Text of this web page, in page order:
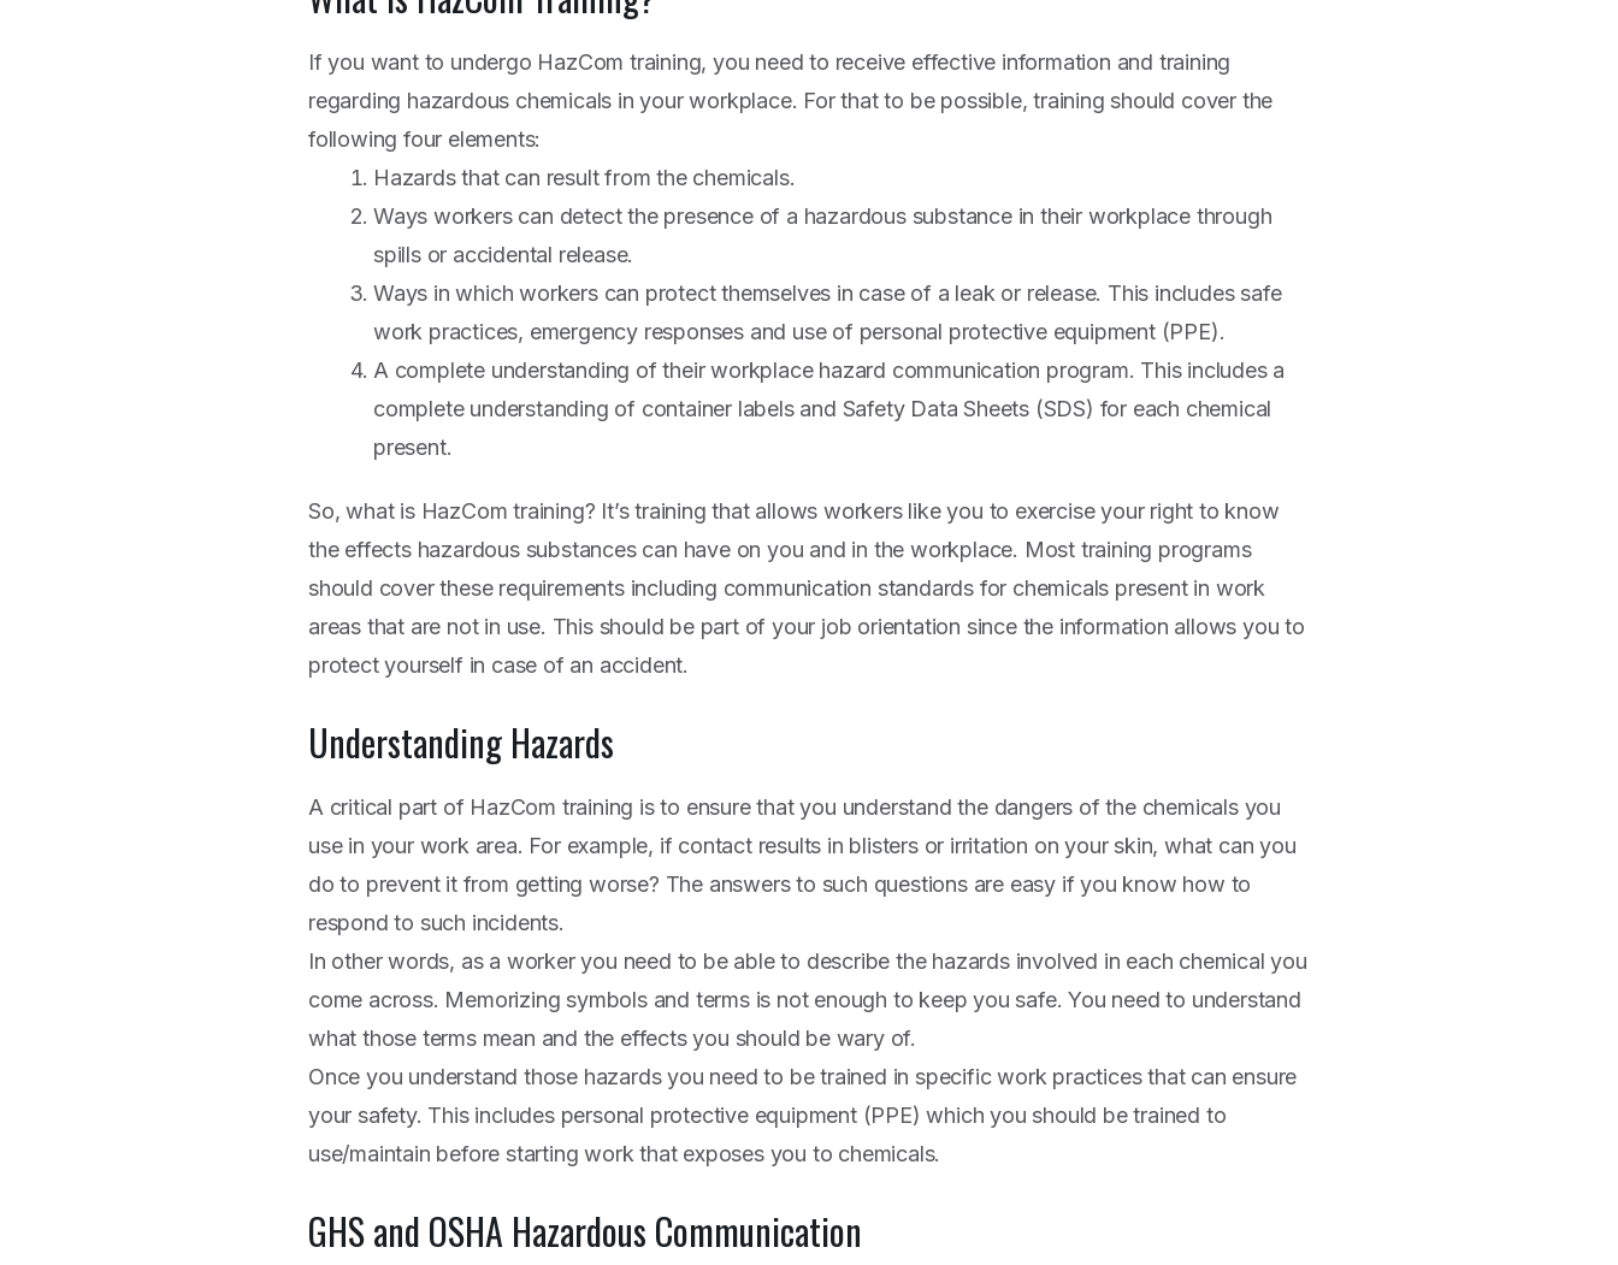
If you want to undergo HazCom training, you need to receive effective information and training
regarding hazardous chemicals in your workplace. For that to be possible, training should cover the
following four elements:
Hazards that can result from the chemicals.
Ways workers can detect the presence of a hazardous substance in their workplace through
spills or accidental release.
Ways in which workers can protect themselves in case of a leak or release. This includes safe
work practices, emergency responses and use of personal protective equipment (PPE).
A complete understanding of their workplace hazard communication program. This includes a
complete understanding of container labels and Safety Data Sheets (SDS) for each chemical
present.
So, what is HazCom training? It’s training that allows workers like you to exercise your right to know
the effects hazardous substances can have on you and in the workplace. Most training programs
should cover these requirements including communication standards for chemicals present in work
areas that are not in use. This should be part of your job orientation since the information allows you to
protect yourself in case of an accident.
Understanding Hazards
A critical part of HazCom training is to ensure that you understand the dangers of the chemicals you
use in your work area. For example, if contact results in blisters or irritation on your skin, what can you
do to prevent it from getting worse? The answers to such questions are easy if you know how to
respond to such incidents.
In other words, as a worker you need to be able to describe the hazards involved in each chemical you
come across. Memorizing symbols and terms is not enough to keep you safe. You need to understand
what those terms mean and the effects you should be wary of.
Once you understand those hazards you need to be trained in specific work practices that can ensure
your safety. This includes personal protective equipment (PPE) which you should be trained to
use/maintain before starting work that exposes you to chemicals.
GHS and OSHA Hazardous Communication